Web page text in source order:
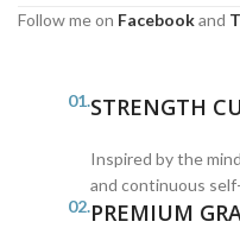
Follow me on Facebookand
01.STRENGTH
Inspired by the
and continuous
02.PREMIUM